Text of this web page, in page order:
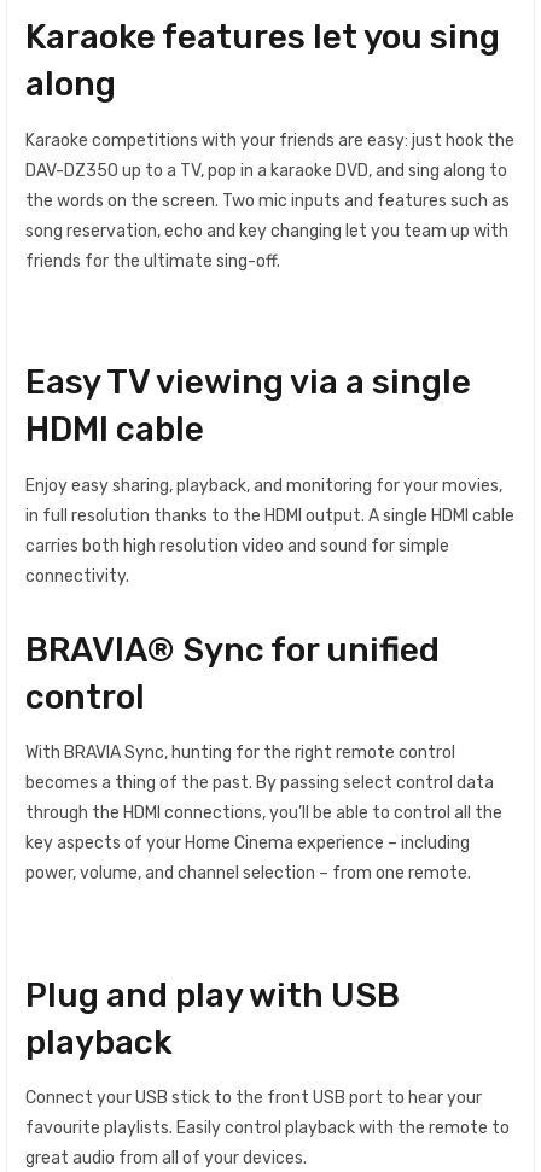
Karaoke features let you sing
along
Karaoke competitions with your friends are easy: just hook the
DAV-DZ350 up to a TV, pop in a karaoke DVD, and sing along to
the words on the screen. Two mic inputs and features such as
song reservation, echo and key changing let you team up with
friends for the ultimate sing-off.
Easy TV viewing via a single
HDMI cable
Enjoy easy sharing, playback, and monitoring for your movies,
in full resolution thanks to the HDMI output. A single HDMI cable
carries both high resolution video and sound for simple
connectivity.
BRAVIA® Sync for unified
control
With BRAVIA Sync, hunting for the right remote control
becomes a thing of the past. By passing select control data
through the HDMI connections, you’ll be able to control all the
key aspects of your Home Cinema experience – including
power, volume, and channel selection – from one remote.
Plug and play with USB
playback
Connect your USB stick to the front USB port to hear your
favourite playlists. Easily control playback with the remote to
great audio from all of your devices.